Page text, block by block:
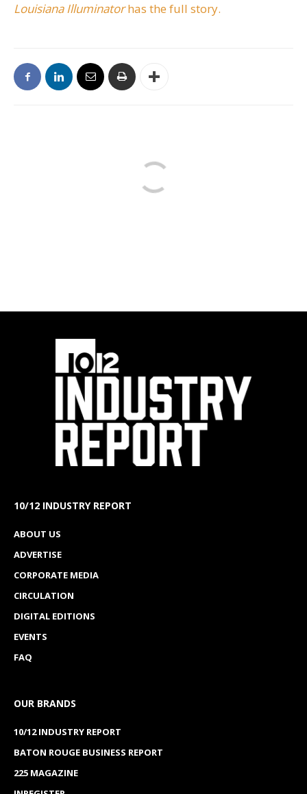
Louisiana Illuminatorhas the full story.
10/12 INDUSTRY REPORT
ABOUT US
ADVERTISE
CORPORATE MEDIA
CIRCULATION
DIGITAL EDITIONS
EVENTS
FAQ
OUR BRANDS
10/12 INDUSTRY REPORT
BATON ROUGE BUSINESS REPORT
225 MAGAZINE